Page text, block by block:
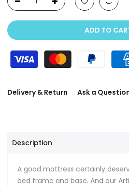
ADD TO
Delivery & Return Ask a
Description
A good mattress certainly
bed frame and base. And our